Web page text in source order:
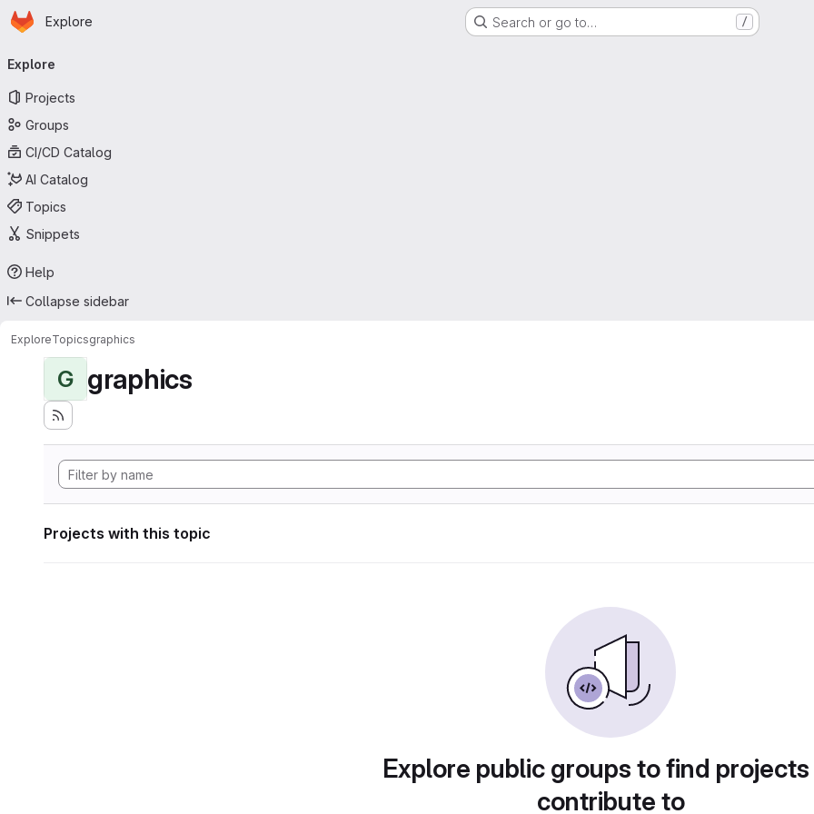
Skip to main content
Homepage
Explore Search or go to… /
navigation
Explore
Projects
Groups
CI/CD Catalog
AI Catalog
Topics
Snippets
Help
Collapse sidebar
ExploreTopicsgraphics
G graphics
Projects with this topic
Explore public groups to find
contribute to